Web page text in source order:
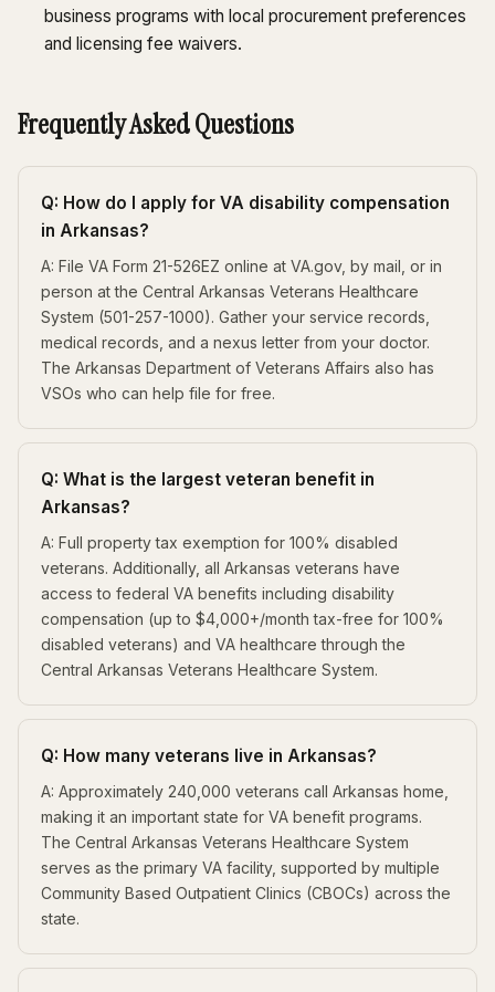
business programs with local procurement preferences
and licensing fee waivers.
Frequently Asked Questions
Q: How do I apply for VA disability compensation
in Arkansas?
A: File VA Form 21-526EZ online at VA.gov, by mail, or in
person at the Central Arkansas Veterans Healthcare
System (501-257-1000). Gather your service records,
medical records, and a nexus letter from your doctor.
The Arkansas Department of Veterans Affairs also has
VSOs who can help file for free.
Q: What is the largest veteran benefit in
Arkansas?
A: Full property tax exemption for 100% disabled
veterans. Additionally, all Arkansas veterans have
access to federal VA benefits including disability
compensation (up to $4,000+/month tax-free for 100%
disabled veterans) and VA healthcare through the
Central Arkansas Veterans Healthcare System.
Q: How many veterans live in Arkansas?
A: Approximately 240,000 veterans call Arkansas home,
making it an important state for VA benefit programs.
The Central Arkansas Veterans Healthcare System
serves as the primary VA facility, supported by multiple
Community Based Outpatient Clinics (CBOCs) across the
state.